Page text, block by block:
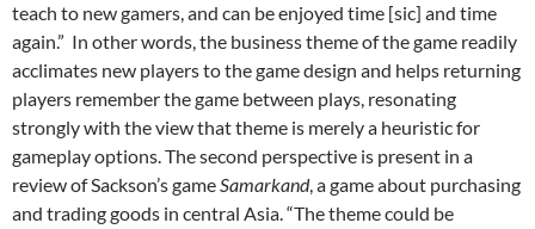
teach to new gamers, and can be enjoyed time [sic] and time
again.” In other words, the business theme of the game readily
acclimates new players to the game design and helps returning
players remember the game between plays, resonating
strongly with the view that theme is merely a heuristic for
gameplay options. The second perspective is present in a
review of Sackson’s gameSamarkand, a game about purchasing
and trading goods in central Asia. “The theme could be